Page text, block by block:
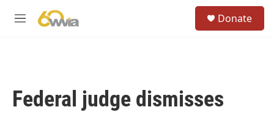
M
Donate
Federal judge dismisses